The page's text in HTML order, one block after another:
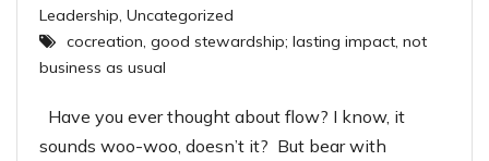
Leadership Uncategorized
cocreation good stewardship; lasting impact not
business as usual
Have you ever thought about flow? I know, it
sounds woo-woo, doesn’t it? But bear with